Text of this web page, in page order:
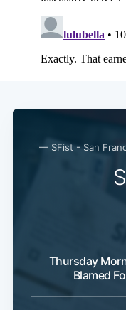
— SFist - San
Thursday
Blamed